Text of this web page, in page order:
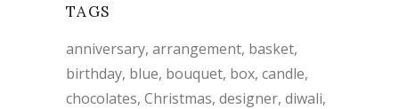
TAGS
anniversary arrangement basket
birthday blue bouquet box candle
chocolates Christmas designer diwali